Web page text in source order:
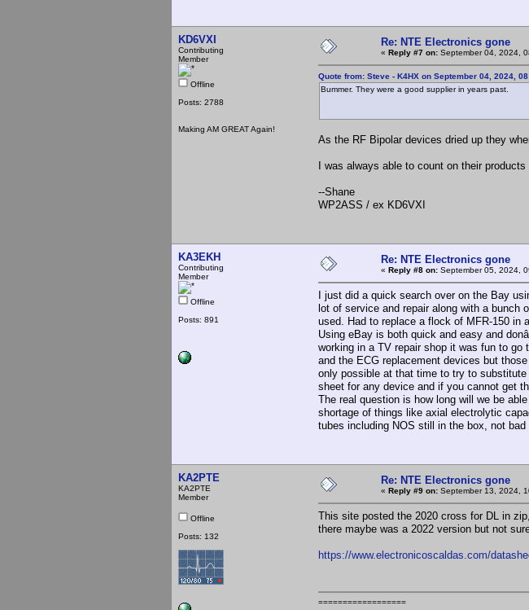
KD6VXI
Contributing
Member
Offline
Posts: 2788
Making AM GREAT Again!
Re: NTE Electronics gone
« Reply #7 on: September 04, 2024,
Quote from: Steve - K4HX on September 04, 2024,
Bummer. They were a good supplier in years past.
As the RF Bipolar devices dried up they
I was always able to count on their
--Shane
WP2ASS / ex KD6VXI
KA3EKH
Contributing
Member
Offline
Posts: 891
Re: NTE Electronics gone
« Reply #8 on: September 05, 2024,
I just did a quick search over on the Bay
lot of service and repair along with a bunch
used. Had to replace a flock of MFR-150 in
Using eBay is both quick and easy and
working in a TV repair shop it was fun to
and the ECG replacement devices but
only possible at that time to try to
sheet for any device and if you cannot get
The real question is how long will we be
shortage of things like axial electrolytic
tubes including NOS still in the box, not
KA2PTE
KA2PTE
Member
Offline
Posts: 132
Re: NTE Electronics gone
« Reply #9 on: September 13, 2024,
This site posted the 2020 cross for DL in zip,
there maybe was a 2022 version but not
https://www.electronicoscaldas.com/
==================